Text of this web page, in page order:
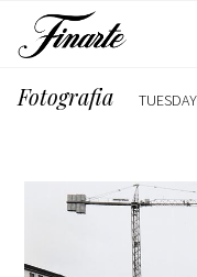
Fotografia